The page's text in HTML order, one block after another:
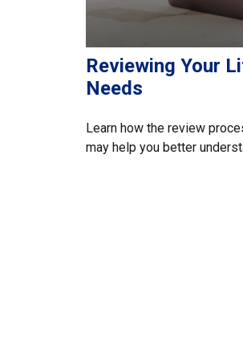
Reviewing Your
Needs
Learn how the review
may help you better